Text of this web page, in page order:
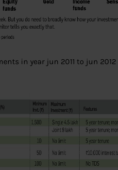
in year jun 2011 to jun 2012